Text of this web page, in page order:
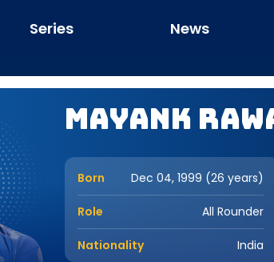
Series News
Mayank
Born Dec 04, 1999 (26 years)
Role All Rounder
Nationality India